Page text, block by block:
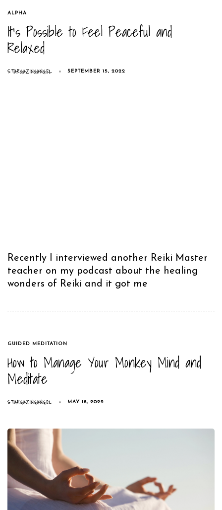
TAGS
ALPHA
It’s Possible to Feel Peaceful and
Relaxed
STARGAZINGANGEL SEPTEMBER 15, 2022
Recently I interviewed another Reiki Master
teacher on my podcast about the healing
wonders of Reiki and it got me
TAGS
GUIDED MEDITATION
​How to Manage Your Monkey Mind and
Meditate
STARGAZINGANGEL MAY 18, 2022